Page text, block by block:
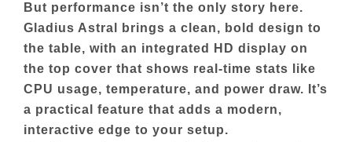
But performance isn’t the only story here.
Gladius Astral brings a clean, bold design to
the table, with an integrated HD display on
the top cover that shows real-time stats like
CPU usage, temperature, and power draw. It’s
a practical feature that adds a modern,
interactive edge to your setup.